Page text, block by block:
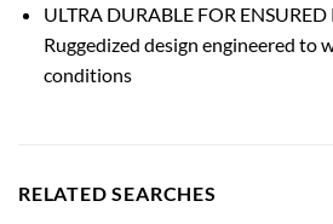
ULTRA DURABLE FOR ENSURED
Ruggedized design engineered to
conditions
RELATED SEARCHES